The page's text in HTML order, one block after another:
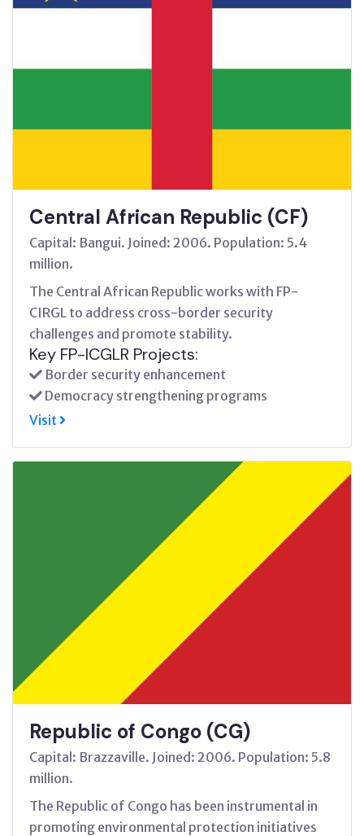
Central African Republic (CF)
Capital: Bangui. Joined: 2006. Population: 5.4
million.
The Central African Republic works with FP-
CIRGL to address cross-border security
challenges and promote stability.
Key FP-ICGLR Projects:
Border security enhancement
Democracy strengthening programs
Visit
Republic of Congo (CG)
Capital: Brazzaville. Joined: 2006. Population: 5.8
million.
The Republic of Congo has been instrumental in
promoting environmental protection initiatives